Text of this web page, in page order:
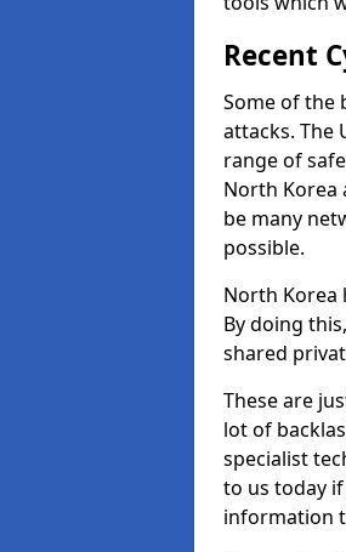
Recent
Some of the
attacks. The
range of
North Korea
be many
possible.
North Korea
By doing
shared
These are
lot of
specialist
to us today
information